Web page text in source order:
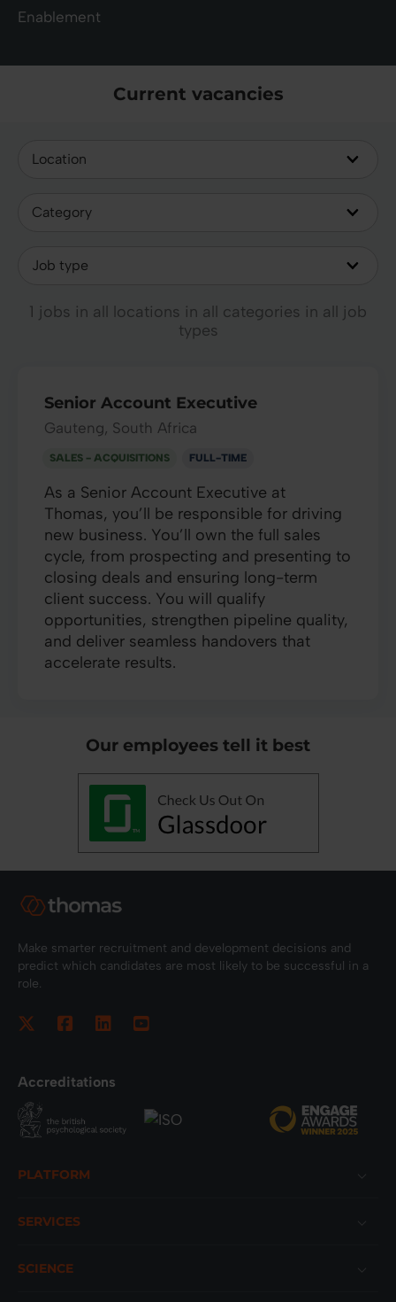
Enablement
Current vacancies
1 jobs in all locations in all categories in all job
types
Senior Account Executive
Gauteng, South Africa
SALES - ACQUISITIONS FULL-TIME
As a Senior Account Executive at
Thomas, you’ll be responsible for driving
new business. You’ll own the full sales
cycle, from prospecting and presenting to
closing deals and ensuring long-term
client success. You will qualify
opportunities, strengthen pipeline quality,
and deliver seamless handovers that
accelerate results.
Our employees tell it best
Make smarter recruitment and development decisions and
predict which candidates are most likely to be successful in a
role.
Accreditations
PLATFORM
SERVICES
SCIENCE